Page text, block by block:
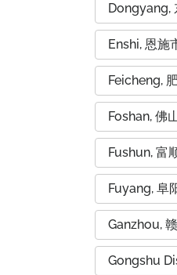
Dongyang,
Enshi, 恩施
Feicheng,
Foshan, 佛
Fushun, 富
Fuyang, 阜
Ganzhou,
Gongshu